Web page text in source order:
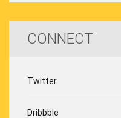
CONNECT
Twitter
Dribbble